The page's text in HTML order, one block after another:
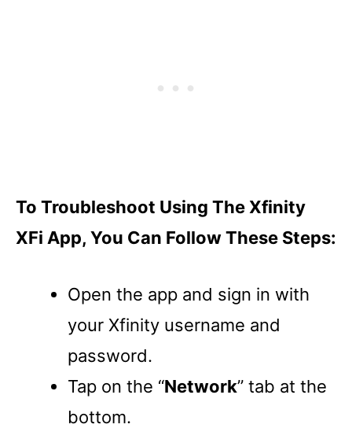
To Troubleshoot Using The Xfinity
XFi App, You Can Follow These Steps:
Open the app and sign in with
your Xfinity username and
password.
Tap on the “Network” tab at the
bottom.